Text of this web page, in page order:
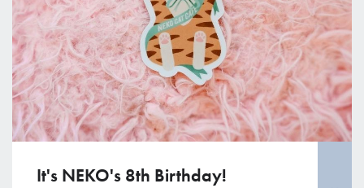
It's NEKO's 8th Birthday!